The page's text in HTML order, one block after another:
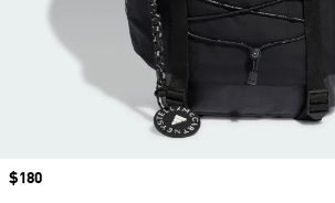
Price
$180